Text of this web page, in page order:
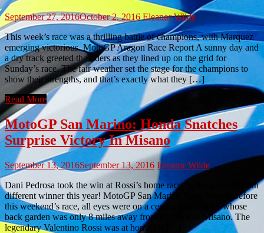
September 27, 2016October 2, 2016 Eleanor Wilde
This week’s race was a thrilling battle of champions, with Marquez
emerging victorious. MotoGP Aragon Race Report A sunny day and
a dry track greeted the riders as they lined up on the grid for
Sunday’s race. The fair weather set the stage for the champions to
show their strengths, and that’s exactly what they […]
Read More
MotoGP San Marino: Honda Snatches
Surprise Victory In Misano
September 13, 2016September 13, 2016 Eleanor Wilde
Dani Pedrosa took the win at Rossi’s home race, making him the 8th
different winner this year! MotoGP San Marino Race Report Before
this weekend’s race, all eyes were on a certain Italian rider whose
back garden was only 8 miles away from the track at Misano. The
legendary Valentino Rossi was at home for […]